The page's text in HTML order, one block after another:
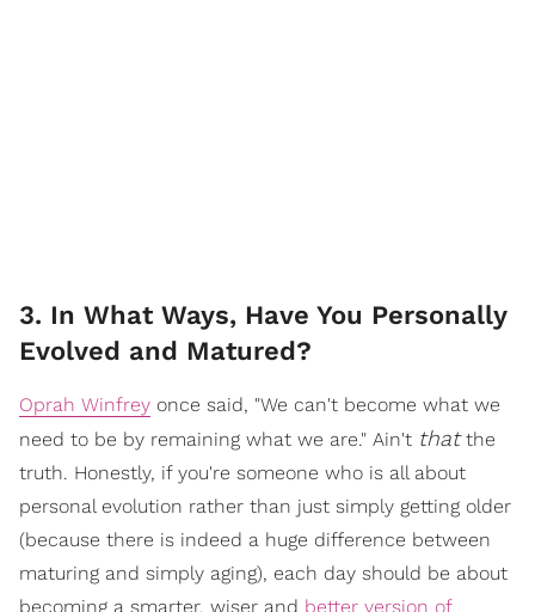
3. In What Ways, Have You Personally
Evolved and Matured?
Oprah Winfrey once said, "We can't become what we
need to be by remaining what we are." Ain't thatthe
truth. Honestly, if you're someone who is all about
personal evolution rather than just simply getting older
(because there is indeed a huge difference between
maturing and simply aging), each day should be about
becoming a smarter, wiser and better version of